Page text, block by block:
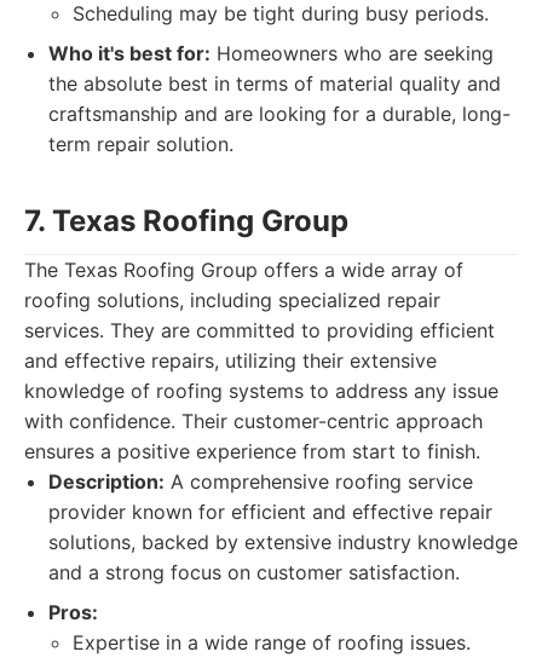
Scheduling may be tight during busy periods.
Who it's best for: Homeowners who are seeking
the absolute best in terms of material quality and
craftsmanship and are looking for a durable, long-
term repair solution.
7. Texas Roofing Group
The Texas Roofing Group offers a wide array of
roofing solutions, including specialized repair
services. They are committed to providing efficient
and effective repairs, utilizing their extensive
knowledge of roofing systems to address any issue
with confidence. Their customer-centric approach
ensures a positive experience from start to finish.
Description: A comprehensive roofing service
provider known for efficient and effective repair
solutions, backed by extensive industry knowledge
and a strong focus on customer satisfaction.
Pros:
Expertise in a wide range of roofing issues.